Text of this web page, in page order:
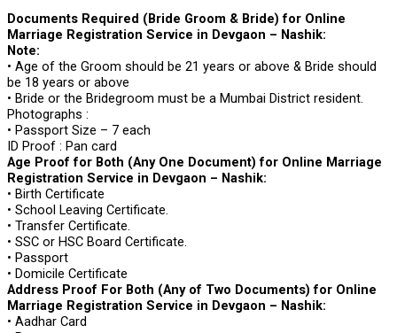
Documents Required (Bride Groom & Bride) for Online
Marriage Registration Service in Devgaon – Nashik:
Note:
• Age of the Groom should be 21 years or above & Bride should
be 18 years or above
• Bride or the Bridegroom must be a Mumbai District resident.
Photographs :
• Passport Size – 7 each
ID Proof : Pan card
Age Proof for Both (Any One Document) for Online Marriage
Registration Service in Devgaon – Nashik:
• Birth Certificate
• School Leaving Certificate.
• Transfer Certificate.
• SSC or HSC Board Certificate.
• Passport
• Domicile Certificate
Address Proof For Both (Any of Two Documents) for Online
Marriage Registration Service in Devgaon – Nashik:
• Aadhar Card